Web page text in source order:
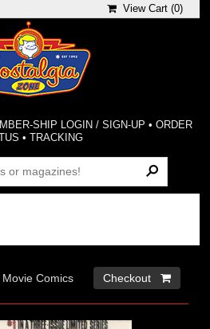
View Cart (0)
SHIP LOGIN / SIGN-UP • ORDER
•TRACKING
Movie Comics Checkout 